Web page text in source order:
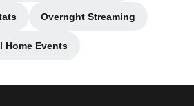
a new window
Overnght Streaming
Opens in a new
Home Events
in a new window